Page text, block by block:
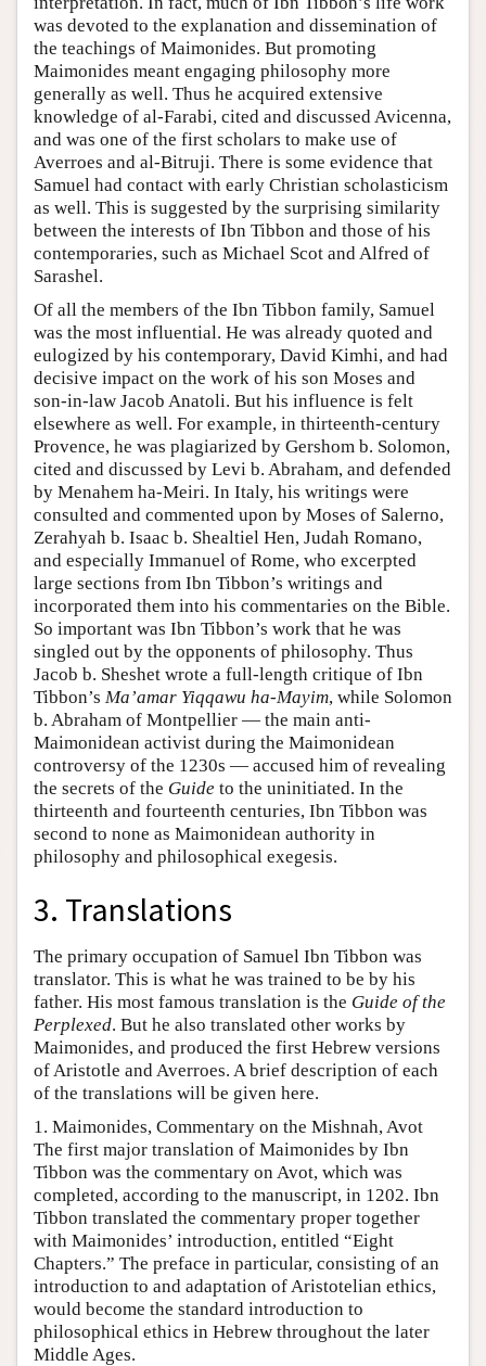
was devoted to the explanation and dissemination of
the teachings of Maimonides. But promoting
Maimonides meant engaging philosophy more
generally as well. Thus he acquired extensive
knowledge of al-Farabi, cited and discussed Avicenna,
and was one of the first scholars to make use of
Averroes and al-Bitruji. There is some evidence that
Samuel had contact with early Christian scholasticism
as well. This is suggested by the surprising similarity
between the interests of Ibn Tibbon and those of his
contemporaries, such as Michael Scot and Alfred of
Sarashel.
Of all the members of the Ibn Tibbon family, Samuel
was the most influential. He was already quoted and
eulogized by his contemporary, David Kimhi, and had
decisive impact on the work of his son Moses and
son-in-law Jacob Anatoli. But his influence is felt
elsewhere as well. For example, in thirteenth-century
Provence, he was plagiarized by Gershom b. Solomon,
cited and discussed by Levi b. Abraham, and defended
by Menahem ha-Meiri. In Italy, his writings were
consulted and commented upon by Moses of Salerno,
Zerahyah b. Isaac b. Shealtiel Hen, Judah Romano,
and especially Immanuel of Rome, who excerpted
large sections from Ibn Tibbon’s writings and
incorporated them into his commentaries on the Bible.
So important was Ibn Tibbon’s work that he was
singled out by the opponents of philosophy. Thus
Jacob b. Sheshet wrote a full-length critique of Ibn
Tibbon’s Ma’amar Yiqqawu ha-Mayim, while Solomon
b. Abraham of Montpellier — the main anti-
Maimonidean activist during the Maimonidean
controversy of the 1230s — accused him of revealing
the secrets of the Guide to the uninitiated. In the
thirteenth and fourteenth centuries, Ibn Tibbon was
second to none as Maimonidean authority in
philosophy and philosophical exegesis.
3. Translations
The primary occupation of Samuel Ibn Tibbon was
translator. This is what he was trained to be by his
father. His most famous translation is the Guide of the
Perplexed. But he also translated other works by
Maimonides, and produced the first Hebrew versions
of Aristotle and Averroes. A brief description of each
of the translations will be given here.
1. Maimonides, Commentary on the Mishnah, Avot
The first major translation of Maimonides by Ibn
Tibbon was the commentary on Avot, which was
completed, according to the manuscript, in 1202. Ibn
Tibbon translated the commentary proper together
with Maimonides’ introduction, entitled “Eight
Chapters.” The preface in particular, consisting of an
introduction to and adaptation of Aristotelian ethics,
would become the standard introduction to
philosophical ethics in Hebrew throughout the later
Middle Ages.